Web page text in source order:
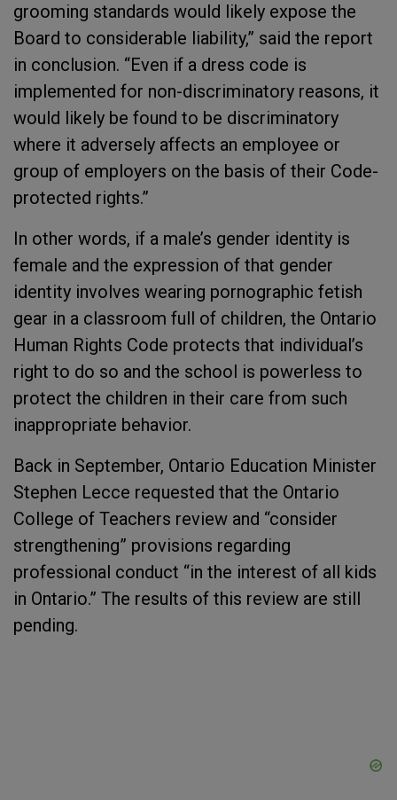
grooming standards would likely expose the
Board to considerable liability,” said the report
in conclusion. “Even if a dress code is
implemented for non-discriminatory reasons, it
would likely be found to be discriminatory
where it adversely affects an employee or
group of employers on the basis of their Code-
protected rights.”
In other words, if a male’s gender identity is
female and the expression of that gender
identity involves wearing pornographic fetish
gear in a classroom full of children, the Ontario
Human Rights Code protects that individual’s
right to do so and the school is powerless to
protect the children in their care from such
inappropriate behavior.
Back in September, Ontario Education Minister
Stephen Lecce requested that the Ontario
College of Teachers review and “consider
strengthening” provisions regarding
professional conduct “in the interest of all kids
in Ontario.” The results of this review are still
pending.